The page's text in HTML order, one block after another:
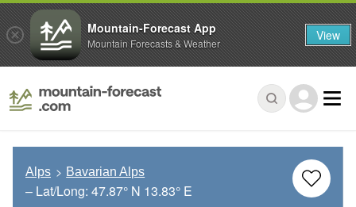
Alps Bavarian Alps
– Lat/Long: 47.87° N 13.83° E
Mountain-Forecast App
Mountain Forecasts & Weather View